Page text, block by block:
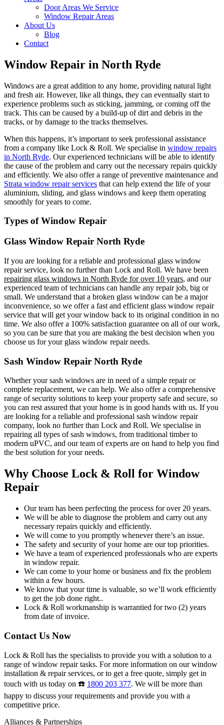
Door Areas We Service
Window Repair Areas
About Us
Blog
Contact
Window Repair in North Ryde
Windows are a great addition to any home, providing natural light
and fresh air. However, like all things, they can eventually start to
experience problems such as sticking, jamming, or coming off the
track. This can be caused by a build-up of dirt and debris in the
tracks, or by damage to the tracks themselves.
When this happens, it’s important to seek professional assistance
from a company like Lock & Roll. We specialise in window repairs
in North Ryde. Our experienced technicians will be able to identify
the cause of the problem and carry out the necessary repairs quickly
and efficiently. We also offer a range of preventive maintenance and
Strata window repair services that can help extend the life of your
aluminium, sliding, and glass windows and keep them operating
smoothly for years to come.
Types of Window Repair
Glass Window Repair North Ryde
If you are looking for a reliable and professional glass window
repair service, look no further than Lock and Roll. We have been
repairing glass windows in North Ryde for over 10 years, and our
experienced team of technicians can handle any repair job, big or
small. We understand that a broken glass window can be a major
inconvenience, so we offer a fast and efficient glass window repair
service that will get your window back to its original condition in no
time. We also offer a 100% satisfaction guarantee on all of our work,
so you can be sure that you are making the best decision when you
choose us for your glass window repair needs.
Sash Window Repair North Ryde
Whether your sash windows are in need of a simple repair or
complete replacement, we can help. We also offer a comprehensive
range of security solutions to keep your property safe and secure, so
you can rest assured that your home is in good hands with us. If you
are looking for a reliable and professional sash window repair
company, look no further than Lock and Roll. We specialise in
repairing all types of sash windows, from traditional timber to
modern uPVC, and our team of experts are on hand to help you find
the best solution for your needs.
Why Choose Lock & Roll for Window
Repair
Our team has been perfecting the process for over 20 years.
We will be able to diagnose the problem and carry out any
necessary repairs quickly and efficiently.
We will come to you promptly whenever there’s an issue.
The safety and security of your home are our top priorities.
We have a team of experienced professionals who are experts
in window repair.
We can come to your home or business and fix the problem
within a few hours.
We know that your time is valuable, so we’ll work efficiently
to get the job done right..
Lock & Roll workmanship is warrantied for two (2) years
from date of invoice.
Contact Us Now
Lock & Roll has the specialists to provide you with a solution to a
range of window repair tasks. For more information on our window
installation & repair services, or to get a free quote, simply get in
touch with us today on ☎️ 1800 203 377. We will be more than
happy to discuss your requirements and provide you with a
competitive price.
Alliances & Partnerships